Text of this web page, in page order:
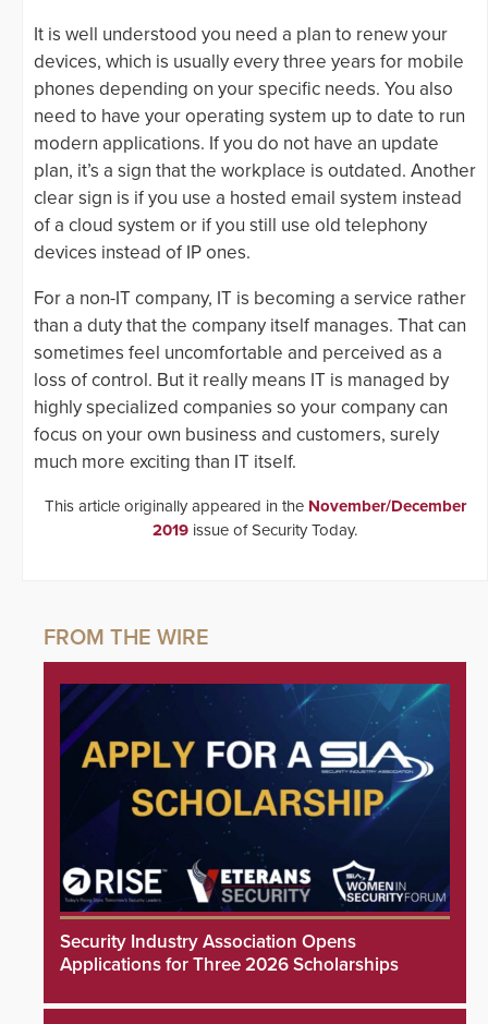
It is well understood you need a plan to renew your
devices, which is usually every three years for mobile
phones depending on your specific needs. You also
need to have your operating system up to date to run
modern applications. If you do not have an update
plan, it’s a sign that the workplace is outdated. Another
clear sign is if you use a hosted email system instead
of a cloud system or if you still use old telephony
devices instead of IP ones.
For a non-IT company, IT is becoming a service rather
than a duty that the company itself manages. That can
sometimes feel uncomfortable and perceived as a
loss of control. But it really means IT is managed by
highly specialized companies so your company can
focus on your own business and customers, surely
much more exciting than IT itself.
This article originally appeared in the November/December
2019 issue of Security Today.
Security Industry Association Opens
Applications for Three 2026 Scholarships